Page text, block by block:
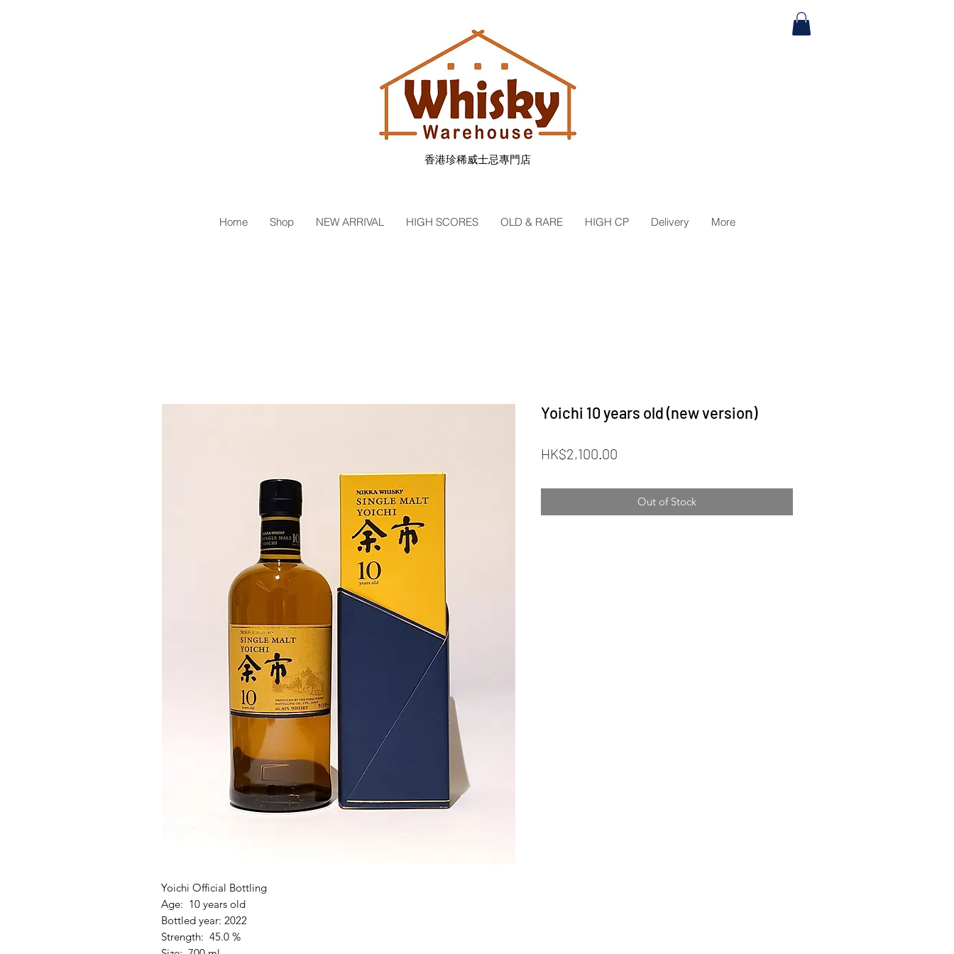
香港珍稀威士忌專門店
Home Shop NEW ARRIVAL HIGH SCORES OLD & RARE HIGH CP Delivery More
Yoichi Official Bottling
Age: 10 years old
Bottled year: 2022
Strength: 45.0 %
Yoichi 10 years old (new version)
HK$2,100.00
Out of Stock